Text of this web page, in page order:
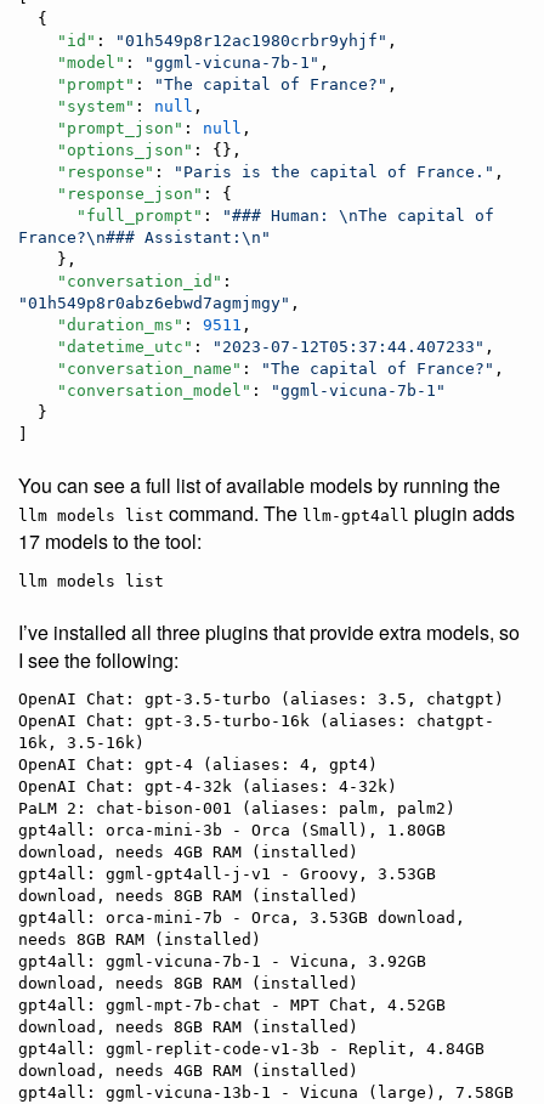
"id" : "01h549p8r12ac1980crbr9yhjf " ,
"model" : "ggml-vicuna-7b-1 " ,
"prompt" : "The capital of France? " ,
"system" : null ,
"prompt_json" : null ,
"options_json" : {},
"response" : " Paris is the capital of France. " ,
"response_json" : {
"full_prompt" : "### Human: \nThe capital of
France?\n### Assistant: \n "
"conversation_id"
"01h549p8r0abz6ebwd7agmjmgy" ,
"duration_ms" : 9511 ,
"datetime_utc" : " 2023-07-12T05:37:44.407233 " ,
"conversation_name" : "The capital of France? " ,
"conversation_model" : "ggml-vicuna-7b-1 "
You can see a full list of available models by running the
llm models list command. The llm-gpt4all plugin adds
17 models to the tool:
llm models list
I’ve installed all three plugins that provide extra models, so
I see the following:
OpenAI Chat: gpt-3.5-turbo (aliases: 3.5, chatgpt)
OpenAI Chat: gpt-3.5-turbo-16k (aliases: chatgpt-
16k, 3.5-16k)
OpenAI Chat: gpt-4 (aliases: 4, gpt4)
OpenAI Chat: gpt-4-32k (aliases: 4-32k)
PaLM 2: chat-bison-001 (aliases: palm, palm2)
gpt4all: orca-mini-3b - Orca (Small), 1.80GB
download, needs 4GB RAM (installed)
gpt4all: ggml-gpt4all-j-v1 - Groovy, 3.53GB
download, needs 8GB RAM (installed)
gpt4all: orca-mini-7b - Orca, 3.53GB download,
needs 8GB RAM (installed)
gpt4all: ggml-vicuna-7b-1 - Vicuna, 3.92GB
download, needs 8GB RAM (installed)
gpt4all: ggml-mpt-7b-chat - MPT Chat, 4.52GB
download, needs 8GB RAM (installed)
gpt4all: ggml-replit-code-v1-3b - Replit, 4.84GB
download, needs 4GB RAM (installed)
gpt4all: ggml-vicuna-13b-1 - Vicuna (large), 7.58GB